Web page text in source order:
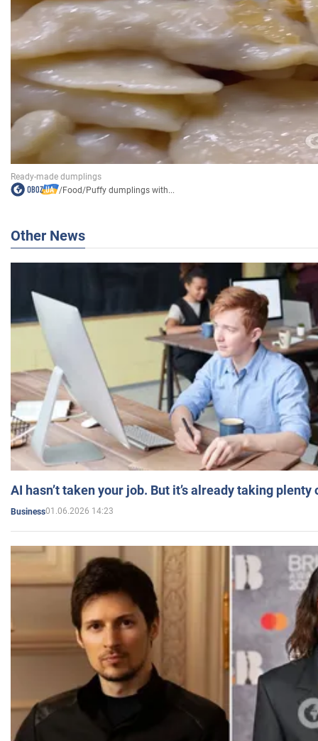
/Food/Puffy dumplings with...
Other News
AI hasn’t taken your job. But it’s already taking plenty
Business01.06.2026 14:23